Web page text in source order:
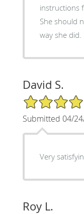
instructions
She should
way she did.
David S.
5/5 Star Rating
Submitted 04/
Very
Roy L.